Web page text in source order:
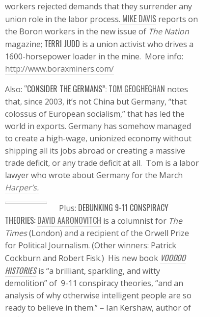
workers rejected demands that they surrender any
union role in the labor process. MIKE DAVIS reports on
the Boron workers in the new issue of The Nation
magazine; TERRI JUDD is a union activist who drives a
1600-horsepower loader in the mine. More info:
http://www.boraxminers.com/
Also: “CONSIDER THE GERMANS”: TOM GEOGHEGHAN notes
that, since 2003, it’s not China but Germany, “that
colossus of European socialism,” that has led the
world in exports. Germany has somehow managed
to create a high-wage, unionized economy without
shipping all its jobs abroad or creating a massive
trade deficit, or any trade deficit at all. Tom is a labor
lawyer who wrote about Germany for the March
Harper’s.
Plus: DEBUNKING 9-11 CONSPIRACY
THEORIES: DAVID AARONOVITCH is a columnist for The
Times(London) and a recipient of the Orwell Prize
for Political Journalism. (Other winners: Patrick
Cockburn and Robert Fisk.) His new book VOODOO
HISTORIESis “a brilliant, sparkling, and witty
demolition” of 9-11 conspiracy theories, “and an
analysis of why otherwise intelligent people are so
ready to believe in them.” – Ian Kershaw, author of